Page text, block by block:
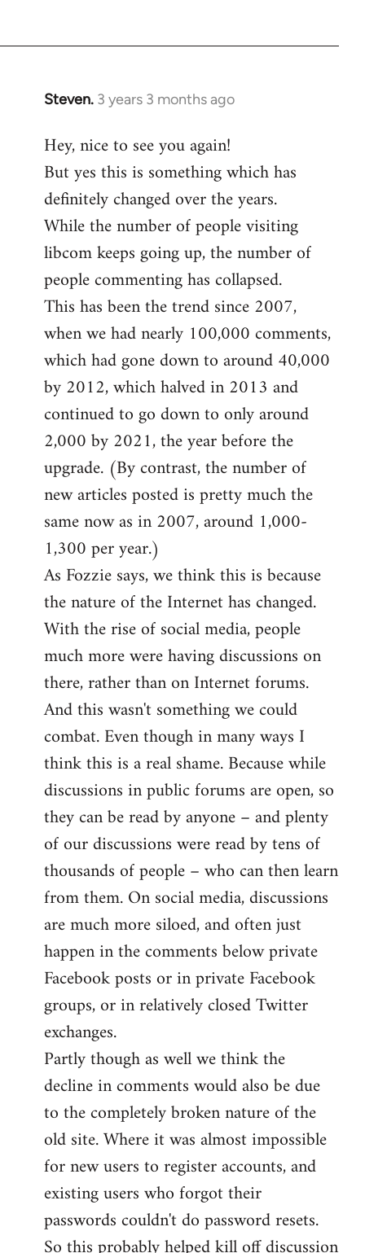
Steven. 3 years 3 months ago
Hey, nice to see you again!
But yes this is something which has
definitely changed over the years.
While the number of people visiting
libcom keeps going up, the number of
people commenting has collapsed.
This has been the trend since 2007,
when we had nearly 100,000 comments,
which had gone down to around 40,000
by 2012, which halved in 2013 and
continued to go down to only around
2,000 by 2021, the year before the
upgrade. (By contrast, the number of
new articles posted is pretty much the
same now as in 2007, around 1,000-
1,300 per year.)
As Fozzie says, we think this is because
the nature of the Internet has changed.
With the rise of social media, people
much more were having discussions on
there, rather than on Internet forums.
And this wasn't something we could
combat. Even though in many ways I
think this is a real shame. Because while
discussions in public forums are open, so
they can be read by anyone – and plenty
of our discussions were read by tens of
thousands of people – who can then learn
from them. On social media, discussions
are much more siloed, and often just
happen in the comments below private
Facebook posts or in private Facebook
groups, or in relatively closed Twitter
exchanges.
Partly though as well we think the
decline in comments would also be due
to the completely broken nature of the
old site. Where it was almost impossible
for new users to register accounts, and
existing users who forgot their
passwords couldn't do password resets.